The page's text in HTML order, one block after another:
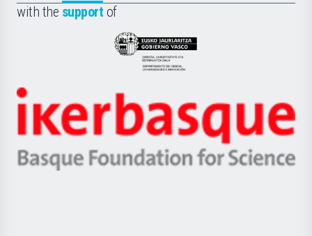
la
with the support of
Eusko
Jaurlaritza
Zientzia,
Unibertsitatea
Berrikuntza
Ikerbasque
-
Basque